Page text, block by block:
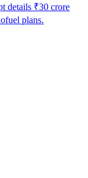
details ₹30 crore
plans.